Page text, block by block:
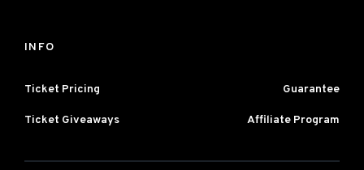
INFO
Ticket Pricing Guarantee
Ticket Giveaways Affiliate Program